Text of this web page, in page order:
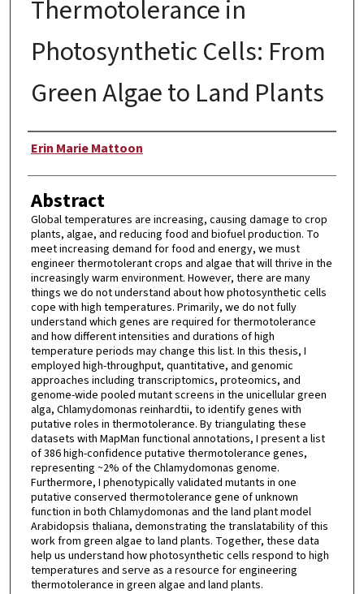
Thermotolerance in
Photosynthetic Cells: From
Green Algae to Land Plants
Author
Erin Marie Mattoon
Abstract
Global temperatures are increasing, causing damage to crop
plants, algae, and reducing food and biofuel production. To
meet increasing demand for food and energy, we must
engineer thermotolerant crops and algae that will thrive in the
increasingly warm environment. However, there are many
things we do not understand about how photosynthetic cells
cope with high temperatures. Primarily, we do not fully
understand which genes are required for thermotolerance
and how different intensities and durations of high
temperature periods may change this list. In this thesis, I
employed high-throughput, quantitative, and genomic
approaches including transcriptomics, proteomics, and
genome-wide pooled mutant screens in the unicellular green
alga, Chlamydomonas reinhardtii, to identify genes with
putative roles in thermotolerance. By triangulating these
datasets with MapMan functional annotations, I present a list
of 386 high-confidence putative thermotolerance genes,
representing ~2% of the Chlamydomonas genome.
Furthermore, I phenotypically validated mutants in one
putative conserved thermotolerance gene of unknown
function in both Chlamydomonas and the land plant model
Arabidopsis thaliana, demonstrating the translatability of this
work from green algae to land plants. Together, these data
help us understand how photosynthetic cells respond to high
temperatures and serve as a resource for engineering
thermotolerance in green algae and land plants.